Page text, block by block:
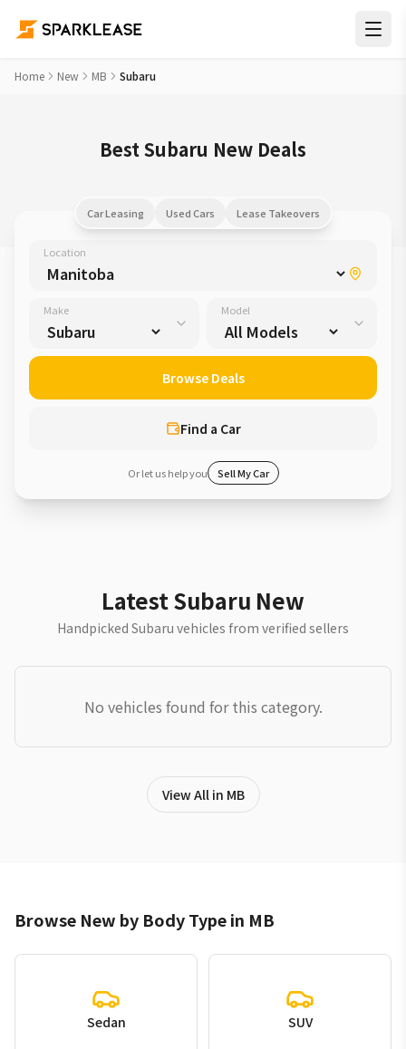
Home New MB Subaru
Best Subaru New Deals
Car Leasing Used Cars Lease Takeovers
Location
Make Model
Find a Car
Browse Deals
Or let us help you Sell My Car
Latest Subaru New
Handpicked Subaru vehicles from verified sellers
No vehicles found for this category.
View All in MB
Browse New by Body Type in MB
Sedan SUV